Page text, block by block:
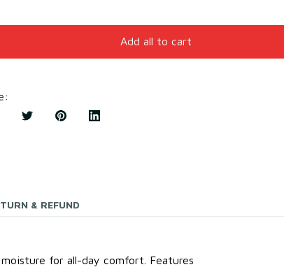
Add all to cart
:
& REFUND
for all-day comfort. Features